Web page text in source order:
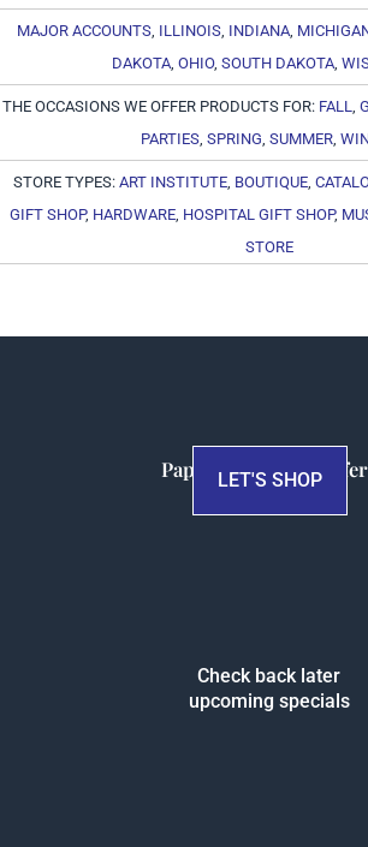
MAJOR ACCOUNTS, ILLINOIS, INDIANA,
DAKOTA OHIO, SOUTH DAKOTA
THE OCCASIONS WE OFFER PRODUCTS FOR: FALL
PARTIES SPRING SUMMER
STORE TYPES: ART INSTITUTE, BOUTIQUE,
GIFT SHOP, HARDWARE, HOSPITAL GIFT SHOP,
STORE
Papersalt Special
Check back later
upcoming specials
LET'S SHOP